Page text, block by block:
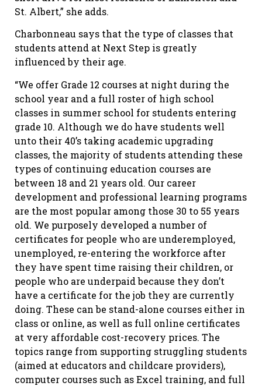
St. Albert,” she adds.
Charbonneau says that the type of classes that
students attend at Next Step is greatly
influenced by their age.
“We offer Grade 12 courses at night during the
school year and a full roster of high school
classes in summer school for students entering
grade 10. Although we do have students well
unto their 40’s taking academic upgrading
classes, the majority of students attending these
types of continuing education courses are
between 18 and 21 years old. Our career
development and professional learning programs
are the most popular among those 30 to 55 years
old. We purposely developed a number of
certificates for people who are underemployed,
unemployed, re-entering the workforce after
they have spent time raising their children, or
people who are underpaid because they don’t
have a certificate for the job they are currently
doing. These can be stand-alone courses either in
class or online, as well as full online certificates
at very affordable cost-recovery prices. The
topics range from supporting struggling students
(aimed at educators and childcare providers),
computer courses such as Excel training, and full